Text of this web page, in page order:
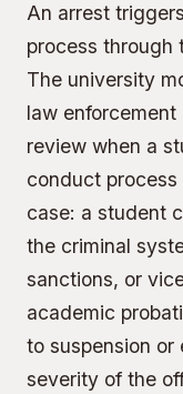
An arrest
process through
The university
law
review when a
conduct
case: a student
the criminal
sanctions, or
academic
to suspension or
severity of the